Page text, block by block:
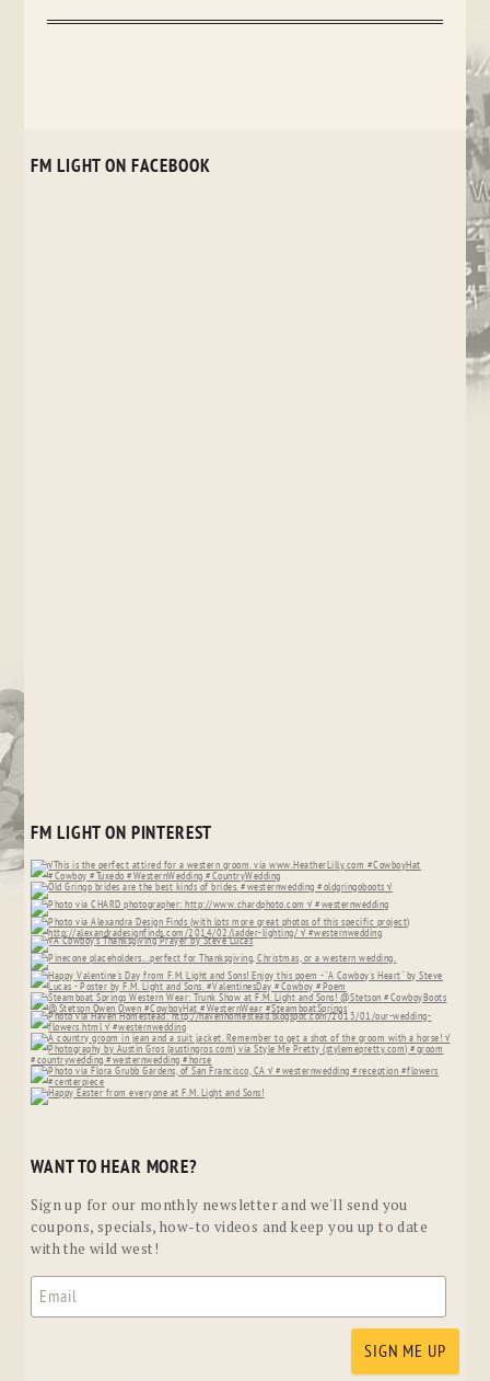
FM LIGHT ON FACEBOOK
FM LIGHT ON PINTEREST
WANT TO HEAR MORE?
Sign up for our monthly newsletter and we'll send you
coupons, specials, how-to videos and keep you up to date
with the wild west!